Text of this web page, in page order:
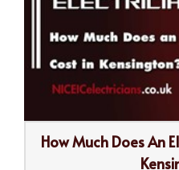
How Much Does An